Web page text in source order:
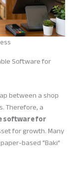
Software for
between a shop
Therefore, a
software for
for growth. Many
based “Baki”